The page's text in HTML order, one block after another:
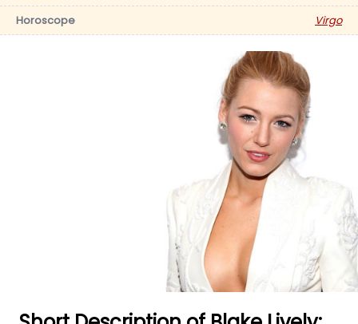
Horoscope
Virgo